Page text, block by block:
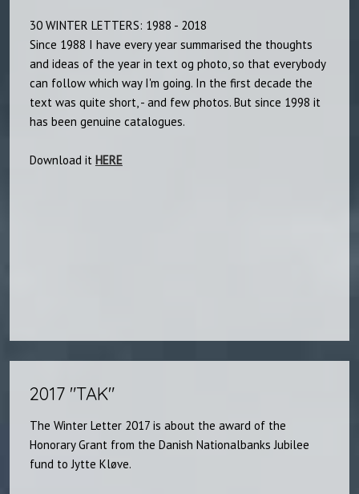
30 WINTER LETTERS: 1988 - 2018
Since 1988 I have every year summarised the thoughts
and ideas of the year in text og photo, so that everybody
can follow which way I'm going. In the first decade the
text was quite short, - and few photos. But since 1998 it
has been genuine catalogues.
Download it HERE
2017 "TAK"
The Winter Letter 2017 is about the award of the
Honorary Grant from the Danish Nationalbanks Jubilee
fund to Jytte Kløve.